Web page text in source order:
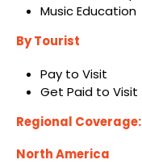
Music Education
By Tourist
Pay to Visit
Get Paid to Visit
Regional Coverage:
North America